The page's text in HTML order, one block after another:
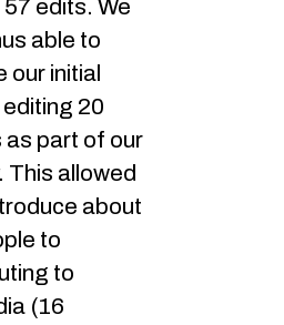
edits. We
able to
our initial
20
as part of our
This allowed
about
to
to
(16